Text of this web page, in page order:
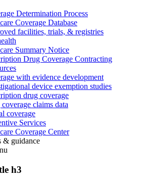
Determination Process
Coverage Database
facilities, trials, & registries
Summary Notice
Drug Coverage Contracting
with evidence development
device exemption studies
drug coverage
claims data
coverage
Services
Coverage Center
& guidance
h3